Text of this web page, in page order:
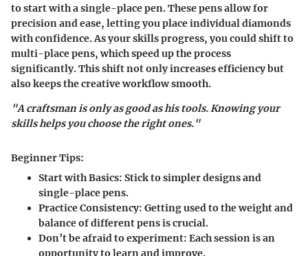
to start with a single-place pen. These pens allow for
precision and ease, letting you place individual diamonds
with confidence. As your skills progress, you could shift to
multi-place pens, which speed up the process
significantly. This shift not only increases efficiency but
also keeps the creative workflow smooth.
"A craftsman is only as good as his tools. Knowing your
skills helps you choose the right ones."
Beginner Tips:
Start with Basics: Stick to simpler designs and
single-place pens.
Practice Consistency: Getting used to the weight and
balance of different pens is crucial.
Don’t be afraid to experiment: Each session is an
opportunity to learn and improve.